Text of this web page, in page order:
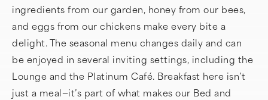
ingredients from our garden, honey from our bees,
and eggs from our chickens make every bite a
delight. The seasonal menu changes daily and can
be enjoyed in several inviting settings, including the
Lounge and the Platinum Café. Breakfast here isn’t
just a meal—it’s part of what makes our Bed and